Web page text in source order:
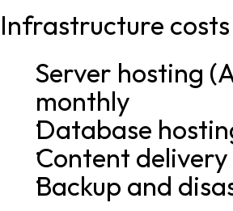
Infrastructure
Server hosting
monthly
Database
Content
Backup and